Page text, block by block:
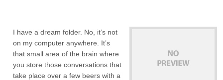
I have a dream folder. No, it’s not
on my computer anywhere. It’s
that small area of the brain where
you store those conversations that
take place over a few beers with a